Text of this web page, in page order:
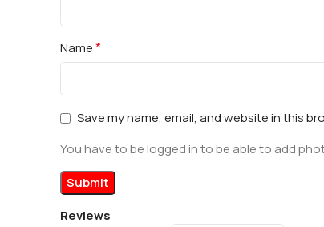
Reviews
Name*
Save my name, email, and website in this
You have to be logged in to be able to add